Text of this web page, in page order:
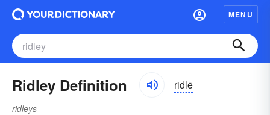
MENU
Ridley Definition ridlē
ridleys